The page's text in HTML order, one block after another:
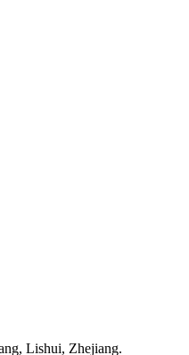
Lishui, Zhejiang.